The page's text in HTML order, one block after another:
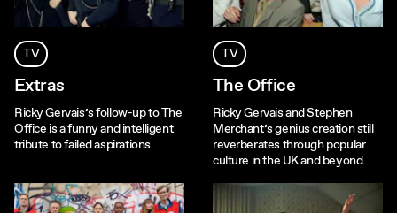
TV
Extras
Ricky Gervais’s follow-up to The
Office is a funny and intelligent
tribute to failed aspirations.
TV
The Office
Ricky Gervais and Stephen
Merchant’s genius creation still
reverberates through popular
culture in the UK and beyond.